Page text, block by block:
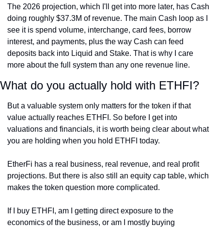
The 2026 projection, which I'll get into more later, has Cash
doing roughly $37.3M of revenue. The main Cash loop as I
see it is spend volume, interchange, card fees, borrow
interest, and payments, plus the way Cash can feed
deposits back into Liquid and Stake. That is why I care
more about the full system than any one revenue line.
What do you actually hold with ETHFI?
But a valuable system only matters for the token if that
value actually reaches ETHFI. So before I get into
valuations and financials, it is worth being clear about what
you are holding when you hold ETHFI today.
EtherFi has a real business, real revenue, and real profit
projections. But there is also still an equity cap table, which
makes the token question more complicated.
If I buy ETHFI, am I getting direct exposure to the
economics of the business, or am I mostly buying